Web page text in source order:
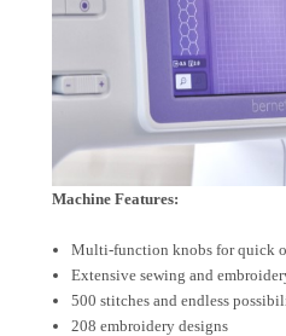
Machine Features:
Multi-function knobs for quick
Extensive sewing and
500 stitches and endless
208 embroidery designs